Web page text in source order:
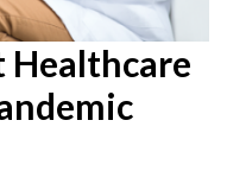
Healthcare